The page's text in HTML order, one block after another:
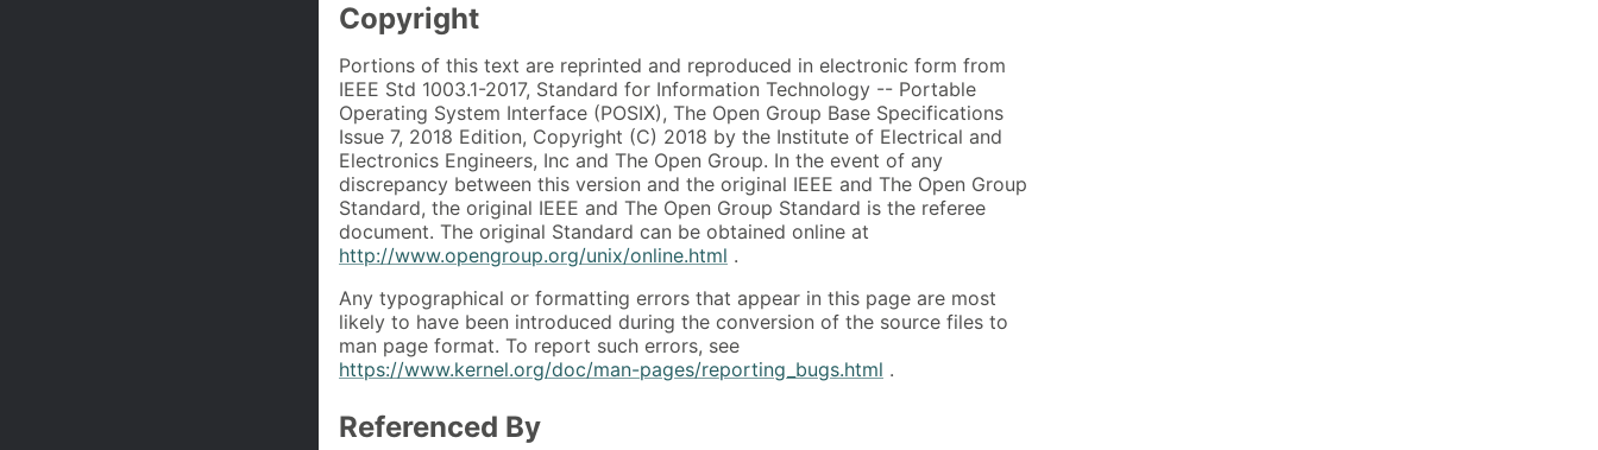
Copyright
Portions of this text are reprinted and reproduced in electronic form from
IEEE Std 1003.1-2017, Standard for Information Technology -- Portable
Operating System Interface (POSIX), The Open Group Base Specifications
Issue 7, 2018 Edition, Copyright (C) 2018 by the Institute of Electrical and
Electronics Engineers, Inc and The Open Group. In the event of any
discrepancy between this version and the original IEEE and The Open Group
Standard, the original IEEE and The Open Group Standard is the referee
document. The original Standard can be obtained online at
http://www.opengroup.org/unix/online.html .
Any typographical or formatting errors that appear in this page are most
likely to have been introduced during the conversion of the source files to
man page format. To report such errors, see
https://www.kernel.org/doc/man-pages/reporting_bugs.html .
Referenced By